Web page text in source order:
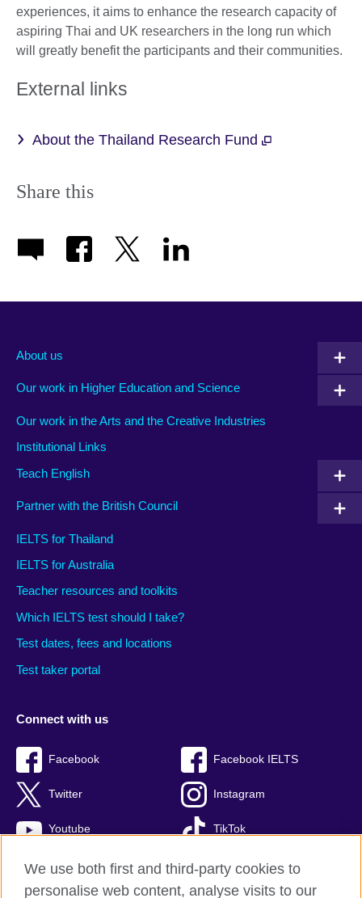
experiences, it aims to enhance the research capacity of
aspiring Thai and UK researchers in the long run which
will greatly benefit the participants and their communities.
External links
About the Thailand Research Fund
Share this
About us
Our work in Higher Education and Science
Our work in the Arts and the Creative Industries
Institutional Links
Teach English
Partner with the British Council
IELTS for Thailand
IELTS for Australia
Teacher resources and toolkits
Which IELTS test should I take?
Test dates, fees and locations
Test taker portal
Connect with us
Facebook Facebook IELTS
Twitter Instagram
Youtube TikTok
We use both first and third-party cookies to
personalise web content, analyse visits to our